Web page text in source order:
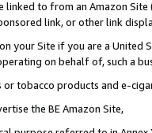
linked to from an Amazon
link, or other link
your Site if you are a
on behalf of, such a
tobacco products and e-
the BE Amazon Site,